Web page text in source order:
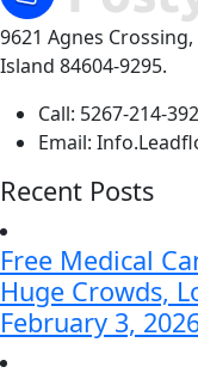
9621 Agnes
Island 84604-9295.
Call: 5267-214-392
Email:
Recent Posts
Free Medical
Huge Crowds,
February 3,